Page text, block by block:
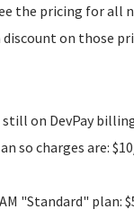
the pricing for all
on those
on DevPay
so charges are:
"Standard" plan: